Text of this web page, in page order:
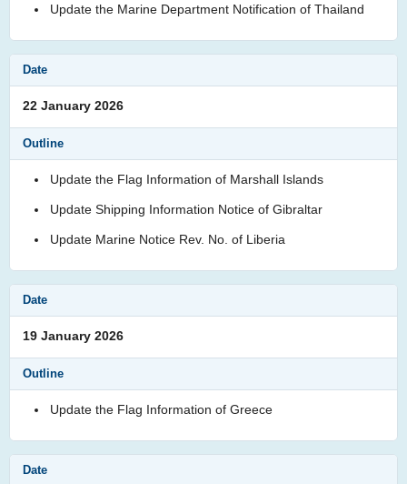
Update the Marine Department Notification of Thailand
22 January 2026
Update the Flag Information of Marshall Islands
Update Shipping Information Notice of Gibraltar
Update Marine Notice Rev. No. of Liberia
19 January 2026
Update the Flag Information of Greece